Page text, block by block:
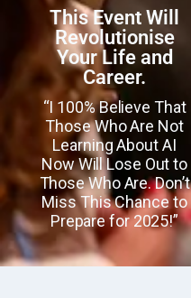
This Event Will
Revolutionise
Your Life and
Career.
“I 100% Believe That
Those Who Are Not
Learning About AI
Now Will Lose Out to
Those Who Are. Don’t
Miss This Chance to
Prepare for 2025!”